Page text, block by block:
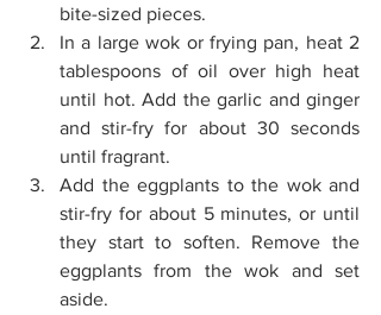
bite-sized pieces.
In a large wok or frying pan, heat 2
tablespoons of oil over high heat
until hot. Add the garlic and ginger
and stir-fry for about 30 seconds
until fragrant.
Add the eggplants to the wok and
stir-fry for about 5 minutes, or until
they start to soften. Remove the
eggplants from the wok and set
aside.